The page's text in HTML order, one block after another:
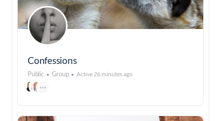
Confessions
Public Group Active 26 minutes ago